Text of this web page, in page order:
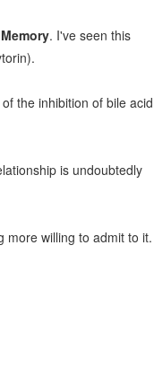
. I've seen this
the inhibition of bile acid
is undoubtedly
more willing to admit to it.